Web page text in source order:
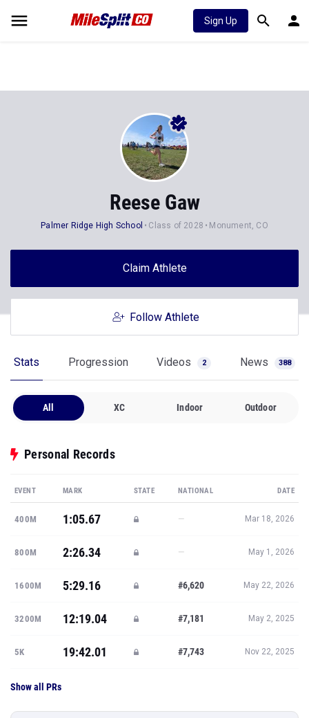
Sign Up
Reese Gaw
Palmer Ridge High School Class of 2028 Monument, CO
Claim Athlete
Follow Athlete
Stats Progression Videos 2 News 388
All XC Indoor Outdoor
Personal Records
EVENT MARK STATE NATIONAL DATE
400M 1:05.67 — Mar 18, 2026
800M 2:26.34 — May 1, 2026
1600M 5:29.16 #6,620 May 22, 2026
3200M 12:19.04 #7,181 May 2, 2025
5K 19:42.01 #7,743 Nov 22, 2025
Show all PRs